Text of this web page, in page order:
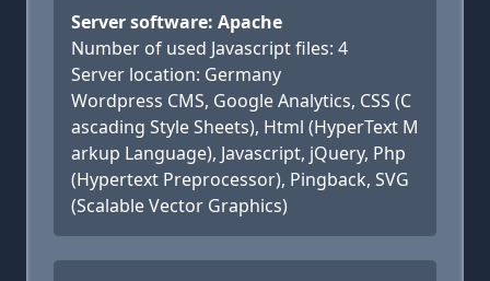
Server software: Apache
Number of used Javascript files: 4
Server location: Germany
Wordpress CMS, Google Analytics, CSS (C
ascading Style Sheets), Html (HyperText M
arkup Language), Javascript, jQuery, Php
(Hypertext Preprocessor), Pingback, SVG
(Scalable Vector Graphics)